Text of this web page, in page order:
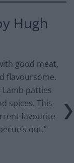
Hugh
good meat,
flavoursome.
Lamb patties
spices. This
favourite
out.”